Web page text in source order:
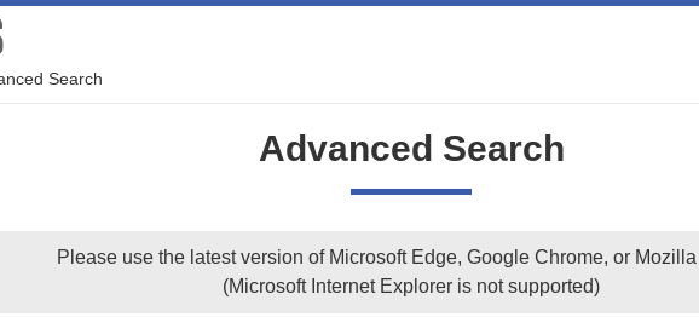
Search
Advanced Search
Please use the latest version of Microsoft Edge, Google Chrome, or
(Microsoft Internet Explorer is not supported)